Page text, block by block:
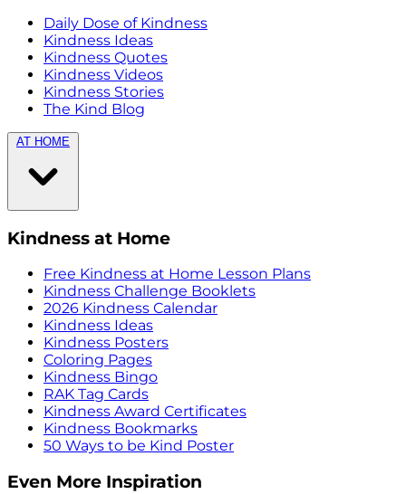
Daily Dose of Kindness
Kindness Ideas
Kindness Quotes
Kindness Videos
Kindness Stories
The Kind Blog
AT HOME
Kindness at Home
Free Kindness at Home Lesson Plans
Kindness Challenge Booklets
2026 Kindness Calendar
Kindness Ideas
Kindness Posters
Coloring Pages
Kindness Bingo
RAK Tag Cards
Kindness Award Certificates
Kindness Bookmarks
50 Ways to be Kind Poster
Even More Inspiration